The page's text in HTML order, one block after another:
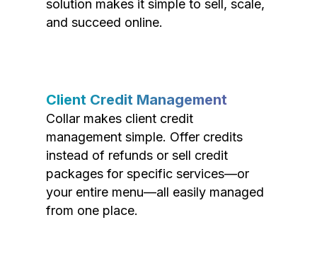
solution makes it simple to sell, scale,
and succeed online.
Client Credit Management
Collar makes client credit
management simple. Offer credits
instead of refunds or sell credit
packages for specific services—or
your entire menu—all easily managed
from one place.